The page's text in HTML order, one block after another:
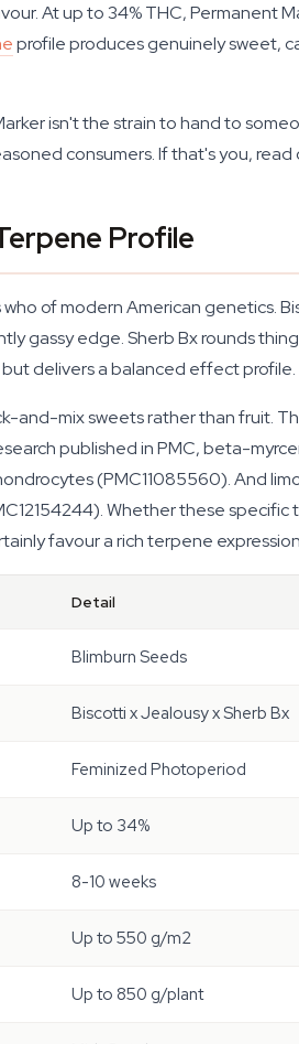
At up to 34% THC, Permanent
profile produces genuinely sweet,
isn't the strain to hand to
consumers. If that's you, read
Profile
of modern American
gassy edge. Sherb Bx rounds
delivers a balanced effect profile.
and-mix sweets rather than fruit.
published in PMC, beta-
(PMC11085560). And
Whether these
favour a rich terpene
Detail
Blimburn Seeds
Biscotti x Jealousy x Sherb Bx
Feminized Photoperiod
Up to 34%
8-10 weeks
Up to 550 g/m2
Up to 850 g/plant